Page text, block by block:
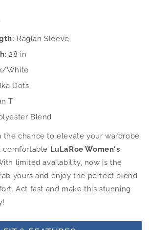
Raglan Sleeve
28 in
White
Dots
T
Blend
the chance to elevate your wardrobe
comfortable LuLaRoe Women's
limited availability, now is the
yours and enjoy the perfect blend
Act fast and make this stunning